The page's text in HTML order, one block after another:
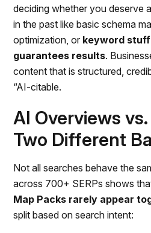
deciding whether you deserve
in the past like basic schema
optimization, or keyword
guarantees results.
content that is structured,
“AI-citable.
AI Overviews
Two Different
Not all searches behave the
across 700+ SERPs shows
Map Packs rarely appear
split based on search intent: